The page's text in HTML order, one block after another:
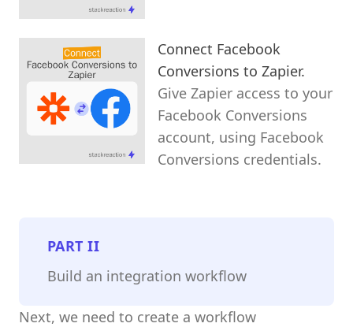
Connect Facebook
Conversions to Zapier.
Give Zapier access to your
Facebook Conversions
account, using Facebook
Conversions credentials.
PARTII
Build an integration workflow
Next, we need to create a workflow